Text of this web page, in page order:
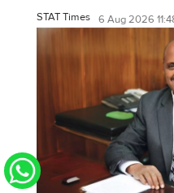
STAT Times 6 Aug 2026